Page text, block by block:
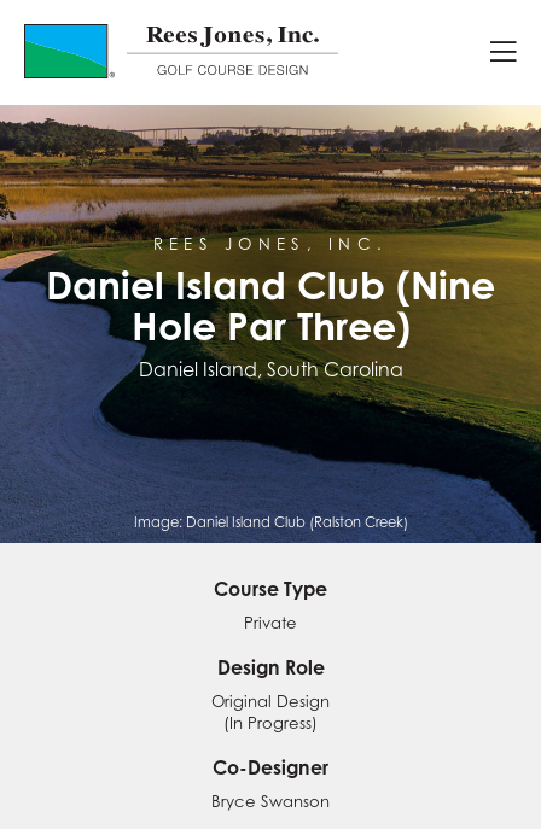
Course Portfolio
Daniel Island Club (Nine Hole Par
REES JONES, INC.
Daniel Island Club (Nine
Hole Par Three)
Daniel Island, South Carolina
Image: Daniel Island Club (Ralston Creek)
Course Type
Private
Design Role
Original Design
(In Progress)
Co-Designer
Bryce Swanson